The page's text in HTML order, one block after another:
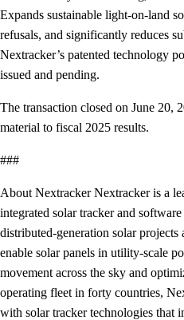
Expands sustainable light-on-land
refusals, and significantly reduces
Nextracker’s patented technology
issued and pending.
The transaction closed on June 20,
material to fiscal 2025 results.
###
About Nextracker Nextracker is a
integrated solar tracker and
distributed-generation solar
enable solar panels in utility-scale
movement across the sky and
operating fleet in forty countries,
with solar tracker technologies that